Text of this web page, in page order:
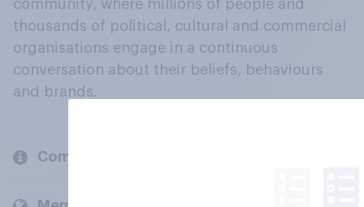
community, where millions of people and
thousands of political, cultural and commercial
organisations engage in a continuous
conversation about their beliefs, behaviours
and brands.
Company